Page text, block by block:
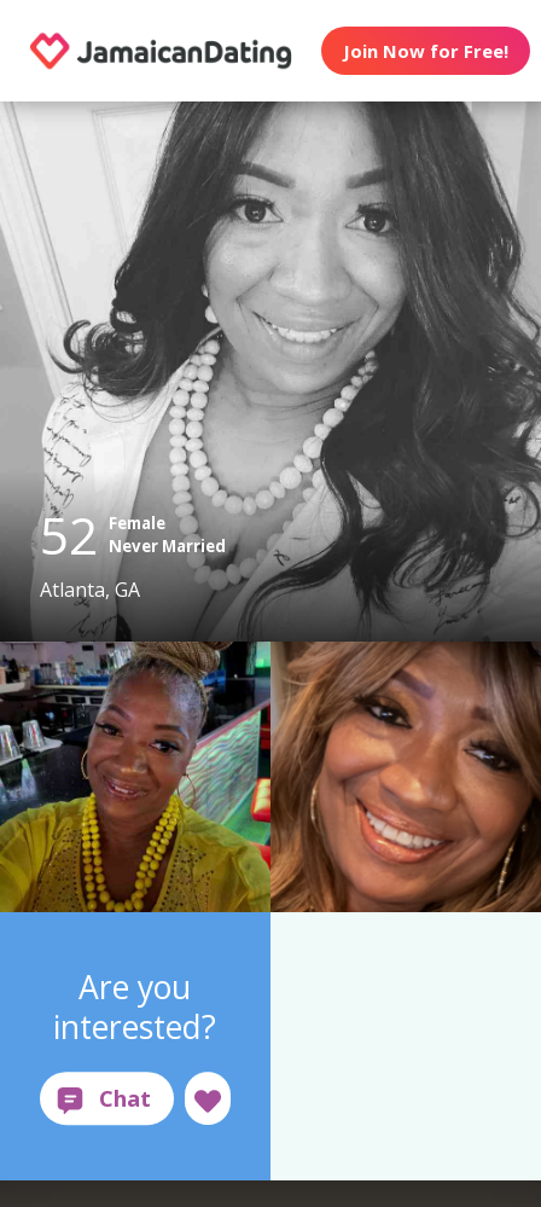
Join Now for Free!
52 Female
Never Married
Atlanta, GA
Are you
interested?